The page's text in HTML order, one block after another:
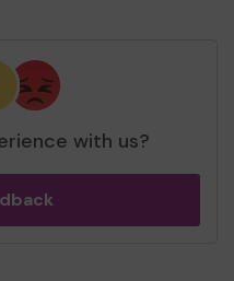
with us?